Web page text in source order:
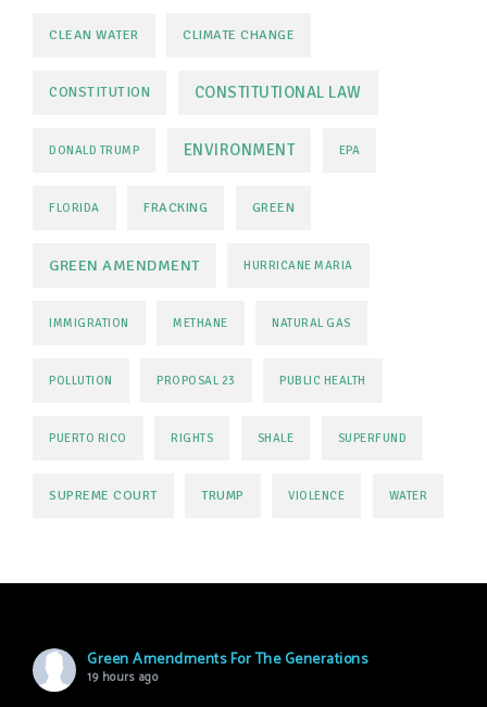
CLEAN WATER CLIMATE CHANGE
CONSTITUTION CONSTITUTIONAL LAW
DONALD TRUMP ENVIRONMENT EPA
FLORIDA FRACKING GREEN
GREEN AMENDMENT HURRICANE MARIA
IMMIGRATION METHANE NATURAL GAS
POLLUTION PROPOSAL 23 PUBLIC HEALTH
PUERTO RICO RIGHTS SHALE SUPERFUND
SUPREME COURT TRUMP VIOLENCE WATER
Green Amendments For The Generations
19 hours ago